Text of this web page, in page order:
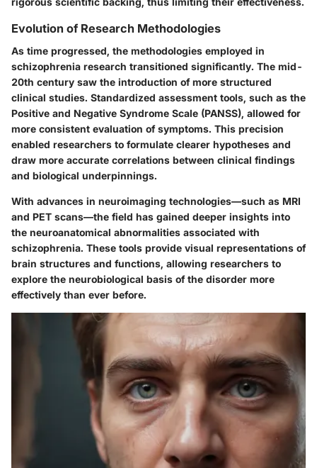
Evolution of Research Methodologies
As time progressed, the methodologies employed in
schizophrenia research transitioned significantly. The mid-
20th century saw the introduction of more structured
clinical studies. Standardized assessment tools, such as the
Positive and Negative Syndrome Scale (PANSS), allowed for
more consistent evaluation of symptoms. This precision
enabled researchers to formulate clearer hypotheses and
draw more accurate correlations between clinical findings
and biological underpinnings.
With advances in neuroimaging technologies—such as MRI
and PET scans—the field has gained deeper insights into
the neuroanatomical abnormalities associated with
schizophrenia. These tools provide visual representations of
brain structures and functions, allowing researchers to
explore the neurobiological basis of the disorder more
effectively than ever before.